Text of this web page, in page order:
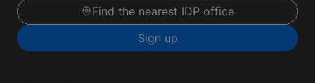
Find the nearest IDP office
Sign up